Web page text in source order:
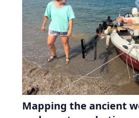
Mapping the ancient